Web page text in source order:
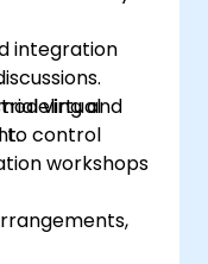
integration
virtual
to control
and
workshops